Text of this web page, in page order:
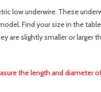
low underwire. These
Find your size in the
are slightly smaller or larger
the length and diameter